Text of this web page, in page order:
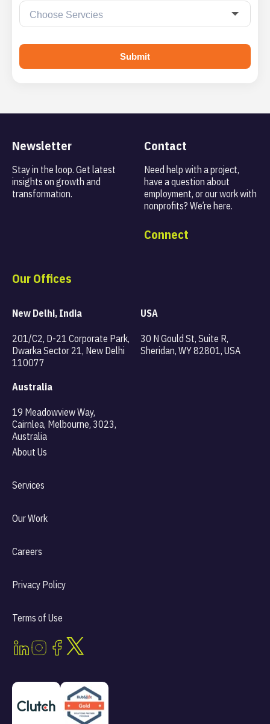
Submit
Newsletter
Stay in the loop. Get latest
insights on growth and
transformation.
Contact
Need help with a project,
have a question about
employment, or our work with
nonprofits? We’re here.
Connect
Our Offices
New Delhi, India
201/C2, D-21 Corporate Park,
Dwarka Sector 21, New Delhi
110077
USA
30 N Gould St, Suite R,
Sheridan, WY 82801, USA
Australia
19 Meadowview Way,
Cairnlea, Melbourne, 3023,
Australia
About Us
Services
Our Work
Careers
Privacy Policy
Terms of Use